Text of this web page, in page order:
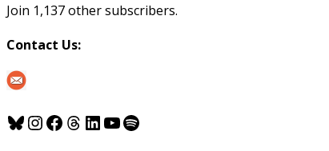
Join 1,137 other subscribers.
Contact Us:
Bluesky
Instagram
Facebook
Threads
LinkedIn
YouTube
Spotify